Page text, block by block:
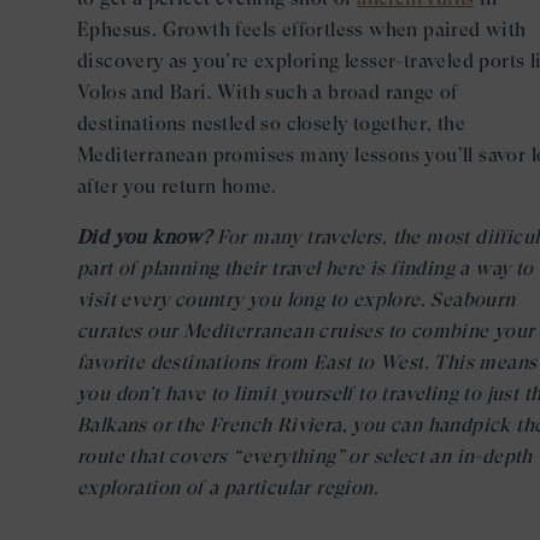
Ephesus. Growth feels effortless when paired with
discovery as you’re exploring lesser-traveled ports
Volos and Bari. With such a broad range of
destinations nestled so closely together, the
Mediterranean promises many lessons you’ll savor
after you return home.
Did you know? For many travelers, the most
part of planning their travel here is finding a way to
visit every country you long to explore. Seabourn
curates our Mediterranean cruises to combine your
favorite destinations from East to West. This means
you don’t have to limit yourself to traveling to just
Balkans or the French Riviera, you can handpick
route that covers “everything” or select an in-depth
exploration of a particular region.